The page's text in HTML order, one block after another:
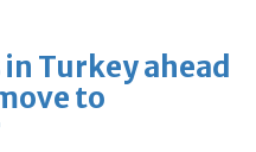
Turkey ahead
to